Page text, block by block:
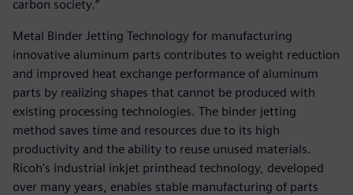
carbon society.”
Metal Binder Jetting Technology for manufacturing
innovative aluminum parts contributes to weight reduction
and improved heat exchange performance of aluminum
parts by realizing shapes that cannot be produced with
existing processing technologies. The binder jetting
method saves time and resources due to its high
productivity and the ability to reuse unused materials.
Ricoh's industrial inkjet printhead technology, developed
over many years, enables stable manufacturing of parts